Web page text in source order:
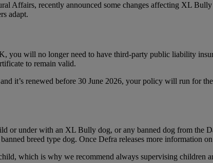
Affairs, recently announced some changes affecting XL
adapt.
you will no longer need to have third-party public liability
to remain valid.
it’s renewed before 30 June 2026, your policy will run for
or under with an XL Bully dog, or any banned dog from the
breed type dog. Once Defra releases more information
which is why we recommend always supervising children